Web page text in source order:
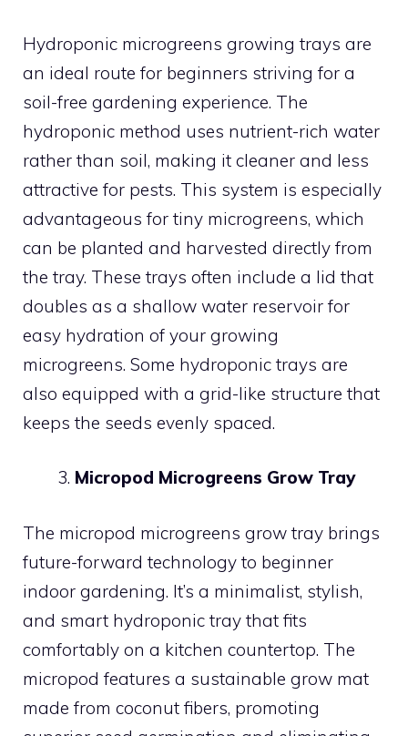
Hydroponic microgreens growing trays are
an ideal route for beginners striving for a
soil-free gardening experience. The
hydroponic method uses nutrient-rich water
rather than soil, making it cleaner and less
attractive for pests. This system is especially
advantageous for tiny microgreens, which
can be planted and harvested directly from
the tray. These trays often include a lid that
doubles as a shallow water reservoir for
easy hydration of your growing
microgreens. Some hydroponic trays are
also equipped with a grid-like structure that
keeps the seeds evenly spaced.
Micropod Microgreens Grow Tray
The micropod microgreens grow tray brings
future-forward technology to beginner
indoor gardening. It’s a minimalist, stylish,
and smart hydroponic tray that fits
comfortably on a kitchen countertop. The
micropod features a sustainable grow mat
made from coconut fibers, promoting